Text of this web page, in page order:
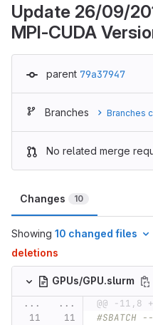
Update 26/09/
MPI-CUDA
parent 79a37947
Branches Branches
No related merge
Changes 10
Showing 10 changed files
deletions
GPUs/GPU.slurm
...
...
@@ -11,8
#SBATCH